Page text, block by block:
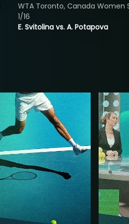
E. Svitolina vs. A. Potapova
WTA Toronto, Canada Women
1/16